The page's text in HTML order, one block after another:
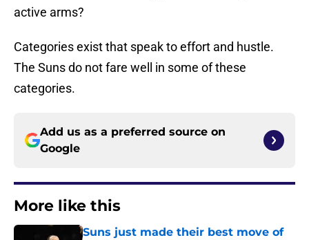
active arms?
Categories exist that speak to effort and hustle.
The Suns do not fare well in some of these
categories.
Add us as a preferred source on
Google
More like this
Suns just made their best move of